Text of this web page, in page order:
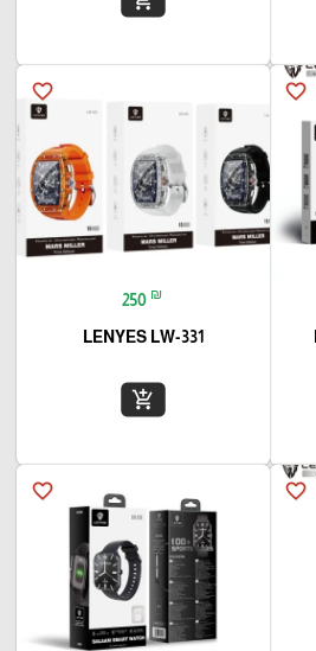
favorite_border
favorite_border
250 ₪
LENYES LW-331
add_shopping_cart
favorite_border
favorite_border